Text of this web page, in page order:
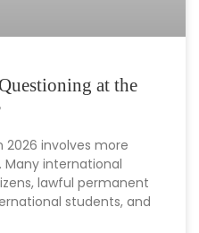
at the
2026 involves more
international
lawful permanent
students, and